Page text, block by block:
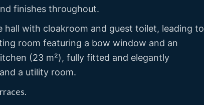
finishes throughout.
hall with cloakroom and guest toilet, leading to
room featuring a bow window and an
(23 m²), fully fitted and elegantly
a utility room.